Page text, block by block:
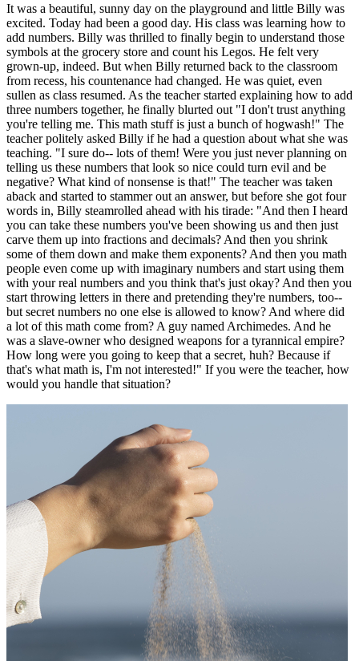
It was a beautiful, sunny day on the playground and little Billy was
excited. Today had been a good day. His class was learning how to
add numbers. Billy was thrilled to finally begin to understand those
symbols at the grocery store and count his Legos. He felt very
grown-up, indeed. But when Billy returned back to the classroom
from recess, his countenance had changed. He was quiet, even
sullen as class resumed. As the teacher started explaining how to add
three numbers together, he finally blurted out "I don't trust anything
you're telling me. This math stuff is just a bunch of hogwash!" The
teacher politely asked Billy if he had a question about what she was
teaching. "I sure do-- lots of them! Were you just never planning on
telling us these numbers that look so nice could turn evil and be
negative? What kind of nonsense is that!" The teacher was taken
aback and started to stammer out an answer, but before she got four
words in, Billy steamrolled ahead with his tirade: "And then I heard
you can take these numbers you've been showing us and then just
carve them up into fractions and decimals? And then you shrink
some of them down and make them exponents? And then you math
people even come up with imaginary numbers and start using them
with your real numbers and you think that's just okay? And then you
start throwing letters in there and pretending they're numbers, too--
but secret numbers no one else is allowed to know? And where did
a lot of this math come from? A guy named Archimedes. And he
was a slave-owner who designed weapons for a tyrannical empire?
How long were you going to keep that a secret, huh? Because if
that's what math is, I'm not interested!" If you were the teacher, how
would you handle that situation?